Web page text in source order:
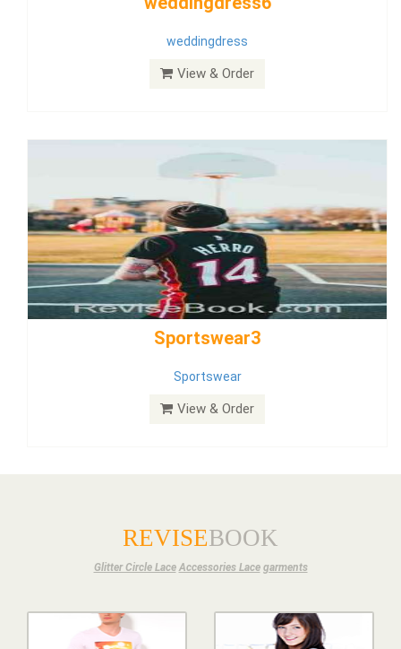
Dress
View & Order
Bride Dress 3.8
View & Order
Glitter Circle Lace Accessories Lace garments